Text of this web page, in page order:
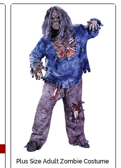
Plus Size Adult Zombie Costume